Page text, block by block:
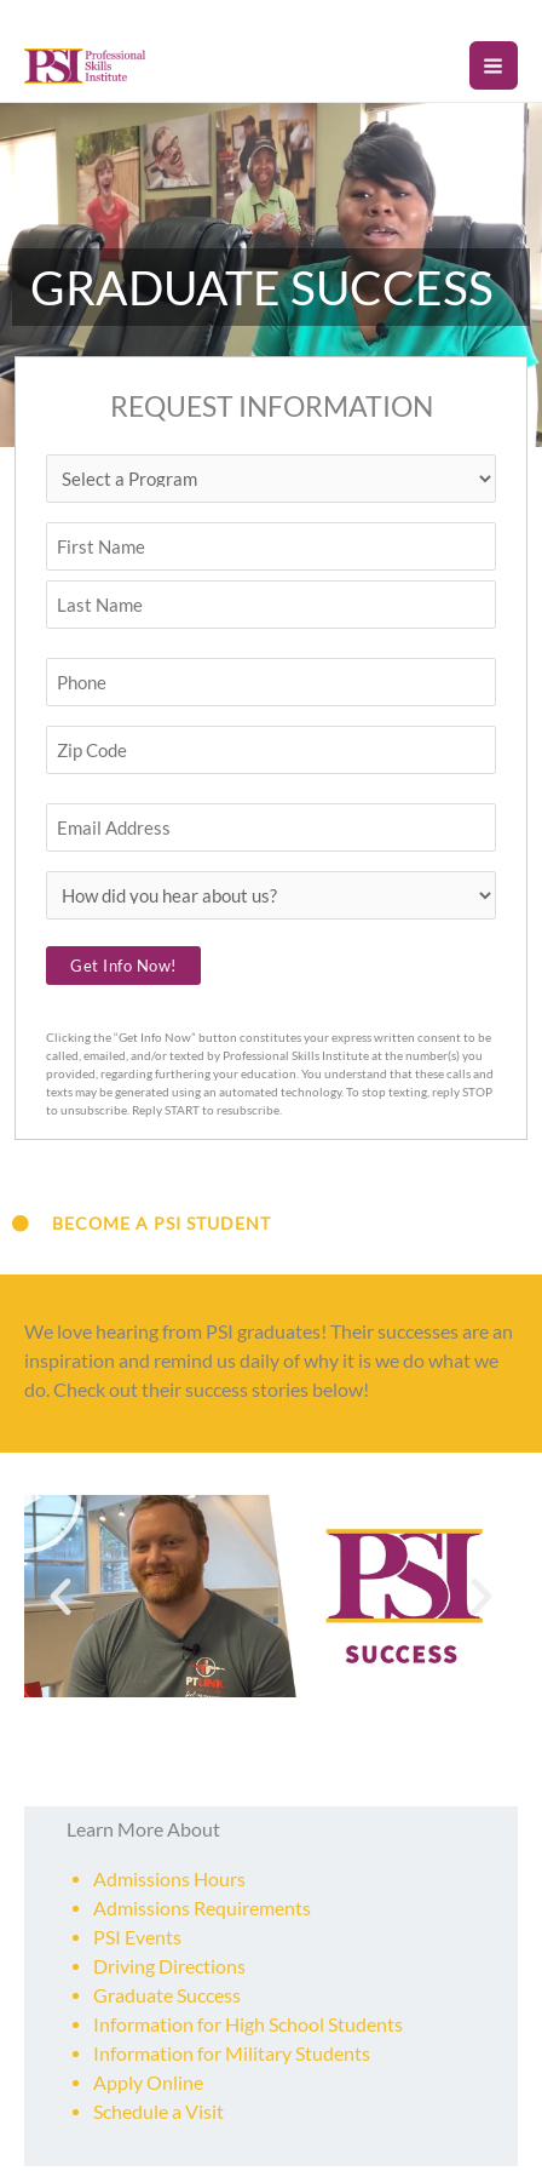
content
GRADUATE SUCCESS
REQUEST INFORMATION
Select
a
Program(Required)
Name (Required)
First
Last
Phone
Zip
Code(Required)
ZIP
Code
Email
How
did
you
hear
us?
Get Info Now!
Clicking the “Get Info Now” button constitutes your express written consent to be
called, emailed, and/or texted by Professional Skills Institute at the number(s) you
provided, regarding furthering your education. You understand that these calls and
texts may be generated using an automated technology. To stop texting, reply STOP
to unsubscribe. Reply START to resubscribe.
BECOME A PSI STUDENT
We love hearing from PSI graduates! Their successes are an
inspiration and remind us daily of why it is we do what we
do. Check out their success stories below!
P
a
Learn More About
Admissions Hours
Admissions Requirements
PSI Events
Driving Directions
Graduate Success
Information for High School Students
Information for Military Students
Apply Online
Schedule a Visit